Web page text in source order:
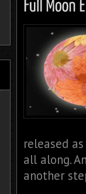
released
all along.
another